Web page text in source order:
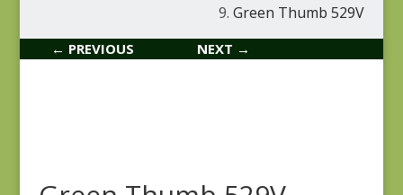
Green Thumb 529V
← PREVIOUS NEXT →